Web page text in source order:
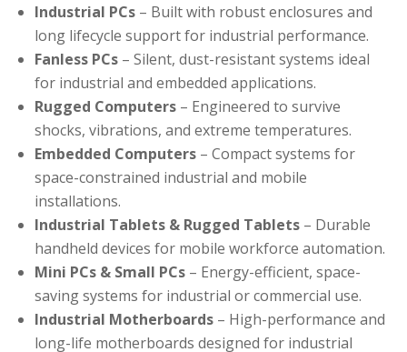
Industrial PCs – Built with robust enclosures and
long lifecycle support for industrial performance.
Fanless PCs – Silent, dust-resistant systems ideal
for industrial and embedded applications.
Rugged Computers – Engineered to survive
shocks, vibrations, and extreme temperatures.
Embedded Computers – Compact systems for
space-constrained industrial and mobile
installations.
Industrial Tablets & Rugged Tablets – Durable
handheld devices for mobile workforce automation.
Mini PCs & Small PCs – Energy-efficient, space-
saving systems for industrial or commercial use.
Industrial Motherboards – High-performance and
long-life motherboards designed for industrial